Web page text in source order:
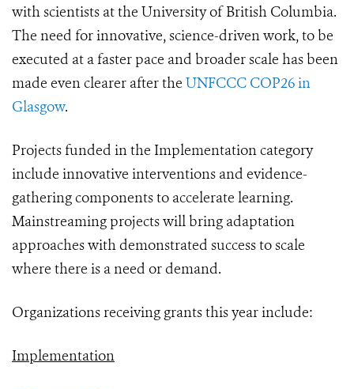
with scientists at the University of British Columbia.
The need for innovative, science-driven work, to be
executed at a faster pace and broader scale has been
made even clearer after the UNFCCC COP26 in
Glasgow.
Projects funded in the Implementation category
include innovative interventions and evidence-
gathering components to accelerate learning.
Mainstreaming projects will bring adaptation
approaches with demonstrated success to scale
where there is a need or demand.
Organizations receiving grants this year include:
Implementation